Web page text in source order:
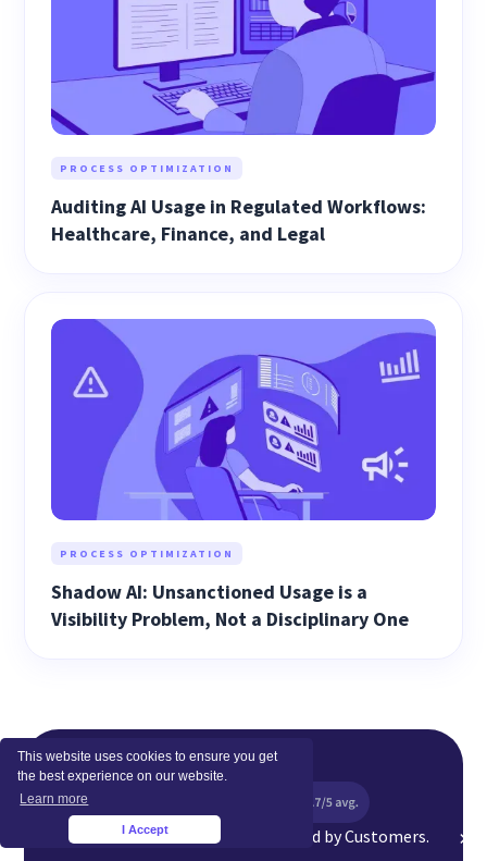
This website uses cookies to ensure you get
the best experience on our website.
Learn more
I Accept ×
PROCESS OPTIMIZATION
Auditing AI Usage in Regulated Workflows:
Healthcare, Finance, and Legal
PROCESS OPTIMIZATION
Shadow AI: Unsanctioned Usage is a
Visibility Problem, Not a Disciplinary One
Top Rated Software Globally. Loved by Customers.